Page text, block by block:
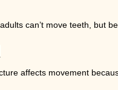
can’t move teeth, but
affects movement